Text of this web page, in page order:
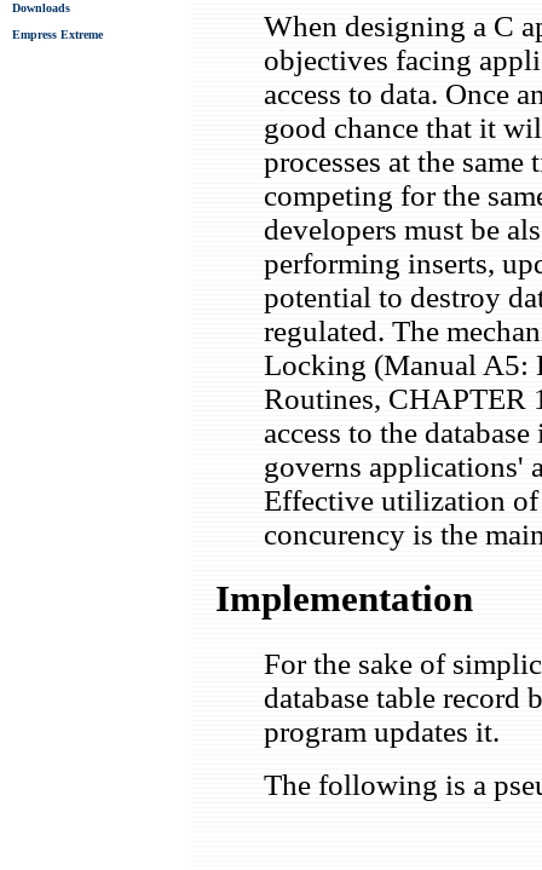
Downloads
Empress Extreme
When designing a C
objectives facing
access to data. Once
good chance that it
processes at the
competing for the
developers must be
performing inserts,
potential to destroy
regulated. The
Locking (Manual A5:
Routines, CHAPTER
access to the
governs applications'
Effective utilization of
concurency is the
Implementation
For the sake of
database table record
program updates it.
The following is a